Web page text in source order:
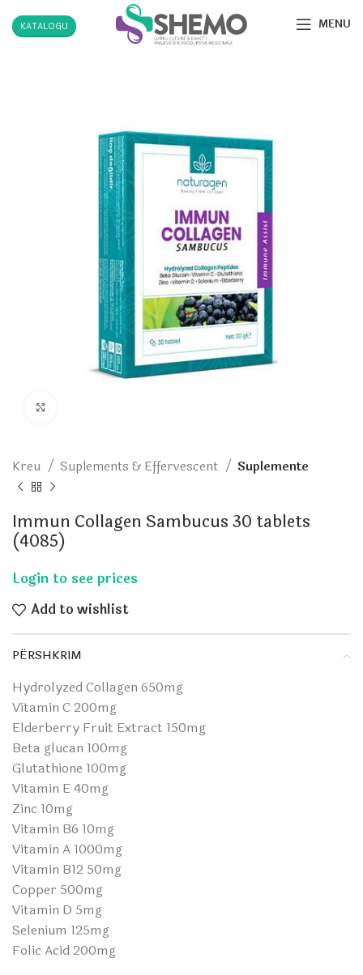
KATALOGU MENU
Kreu Suplements & Effervescent Suplemente
Immun Collagen Sambucus 30 tablets
(4085)
Add to wishlist
PËRSHKRIM
Hydrolyzed Collagen 650mg
Vitamin C 200mg
Elderberry Fruit Extract 150mg
Beta glucan 100mg
Glutathione 100mg
Vitamin E 40mg
Zinc 10mg
Vitamin B6 10mg
Vitamin A 1000mg
Vitamin B12 50mg
Copper 500mg
Vitamin D 5mg
Selenium 125mg
Folic Acid 200mg